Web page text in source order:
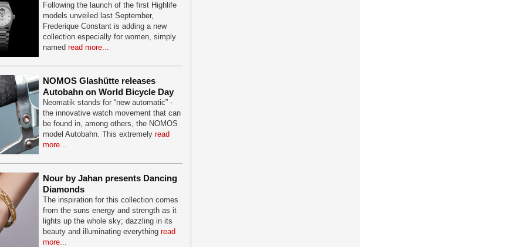
Following the launch of the first Highlife
models unveiled last September,
Frederique Constant is adding a new
collection especially for women, simply
named read more...
NOMOS Glashütte releases
Autobahn on World Bicycle Day
Neomatik stands for “new automatic” -
the innovative watch movement that can
be found in, among others, the NOMOS
model Autobahn. This extremely read
more...
Nour by Jahan presents Dancing
Diamonds
The inspiration for this collection comes
from the suns energy and strength as it
lights up the whole sky; dazzling in its
beauty and illuminating everything read
more...